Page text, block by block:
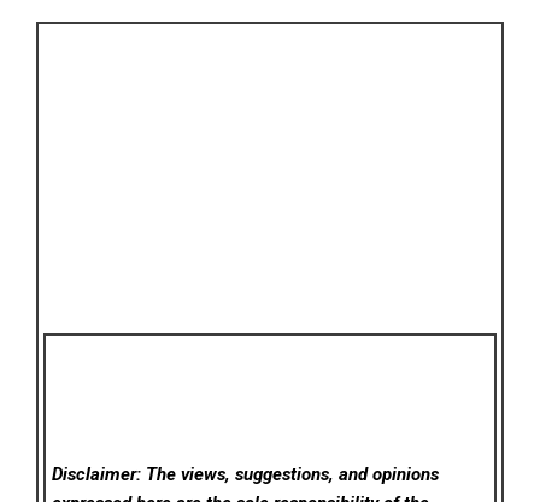
Disclaimer: The views, suggestions, and opinions